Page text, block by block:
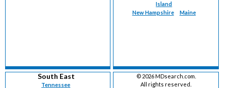
Island
New Hampshire
Maine
South East
Tennessee
© 2026 MDsearch.com.
All rights reserved.